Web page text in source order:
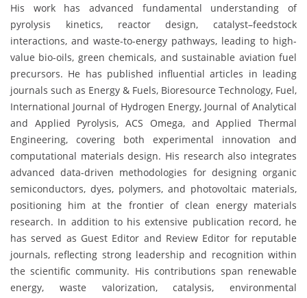
His work has advanced fundamental understanding of
pyrolysis kinetics, reactor design, catalyst–feedstock
interactions, and waste-to-energy pathways, leading to high-
value bio-oils, green chemicals, and sustainable aviation fuel
precursors. He has published influential articles in leading
journals such as Energy & Fuels, Bioresource Technology, Fuel,
International Journal of Hydrogen Energy, Journal of Analytical
and Applied Pyrolysis, ACS Omega, and Applied Thermal
Engineering, covering both experimental innovation and
computational materials design. His research also integrates
advanced data-driven methodologies for designing organic
semiconductors, dyes, polymers, and photovoltaic materials,
positioning him at the frontier of clean energy materials
research. In addition to his extensive publication record, he
has served as Guest Editor and Review Editor for reputable
journals, reflecting strong leadership and recognition within
the scientific community. His contributions span renewable
energy, waste valorization, catalysis, environmental